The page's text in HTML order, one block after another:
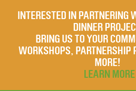
INTERESTED IN PARTNERING
DINNER
BRING US TO YOUR
WORKSHOPS, PARTNERSHIP
MORE!
LEARN MORE